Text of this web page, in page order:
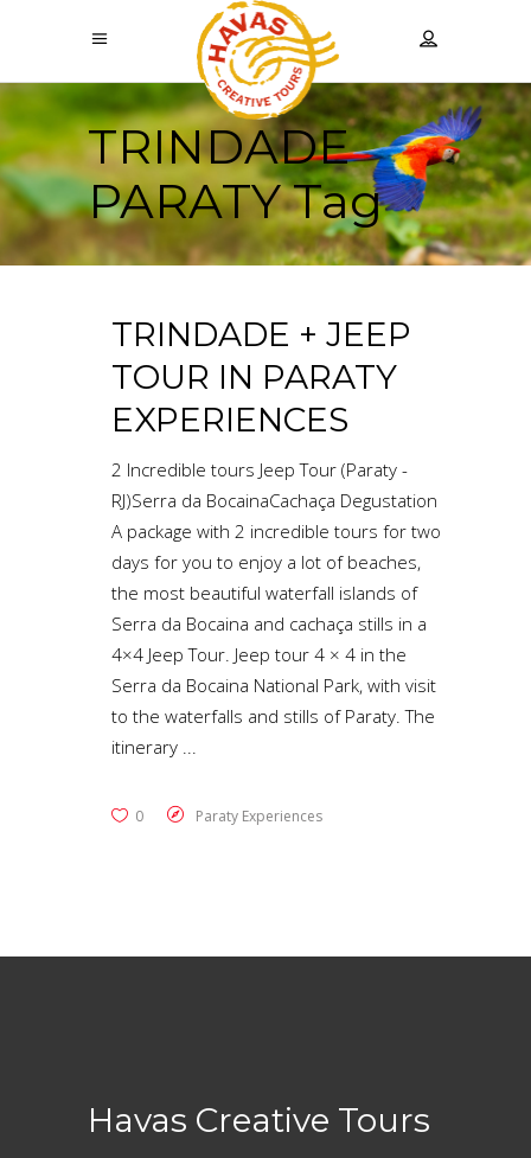
TRINDADE
PARATY Tag
TRINDADE + JEEP
TOUR IN PARATY
EXPERIENCES
2 Incredible tours Jeep Tour (Paraty -
RJ)Serra da BocainaCachaça Degustation
A package with 2 incredible tours for two
days for you to enjoy a lot of beaches,
the most beautiful waterfall islands of
Serra da Bocaina and cachaça stills in a
4×4 Jeep Tour. Jeep tour 4 × 4 in the
Serra da Bocaina National Park, with visit
to the waterfalls and stills of Paraty. The
itinerary
0 Paraty Experiences
Havas Creative Tours